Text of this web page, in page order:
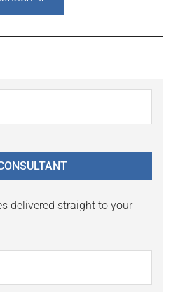
delivered straight to your